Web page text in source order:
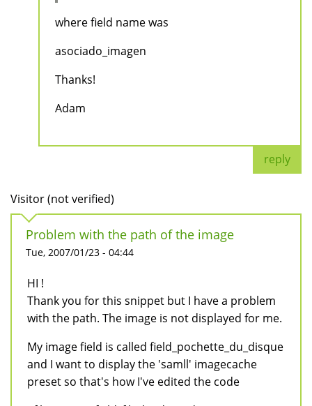
where field name was
asociado_imagen
Thanks!
Adam
reply
Visitor (not verified)
Problem with the path of the image
Tue, 2007/01/23 - 04:44
HI !
Thank you for this snippet but I have a problem
with the path. The image is not displayed for me.
My image field is called field_pochette_du_disque
and I want to display the 'samll' imagecache
preset so that's how I've edited the code